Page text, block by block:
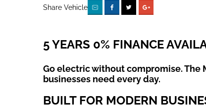
Share Vehicle
5 YEARS 0% FINANCE
Go electric without compromise. The
businesses need every day.
BUILT FOR MODERN